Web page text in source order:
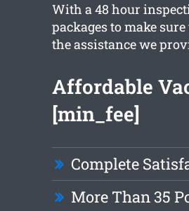
With a 48 hour
packages to make
the assistance we
Affordable
[min_fee]
Complete
More Than 35